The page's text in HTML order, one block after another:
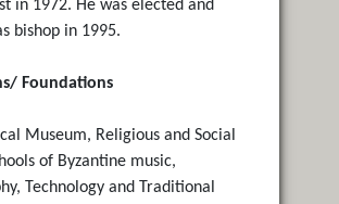
in 1972. He was elected and
bishop in 1995.
Foundations
Museum, Religious and Social
of Byzantine music,
Technology and Traditional